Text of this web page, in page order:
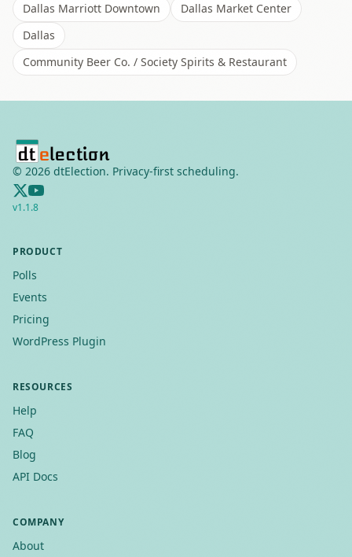
Dallas Marriott Downtown
Dallas Market Center
Dallas
Community Beer Co. / Society Spirits & Restaurant
© 2026 dtElection. Privacy-first scheduling.
v1.1.8
PRODUCT
Polls
Events
Pricing
WordPress Plugin
RESOURCES
Help
FAQ
Blog
API Docs
COMPANY
About